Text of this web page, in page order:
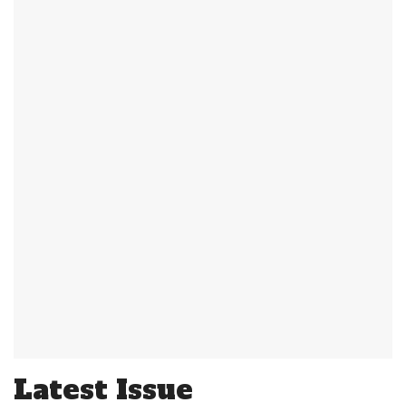
Latest Issue